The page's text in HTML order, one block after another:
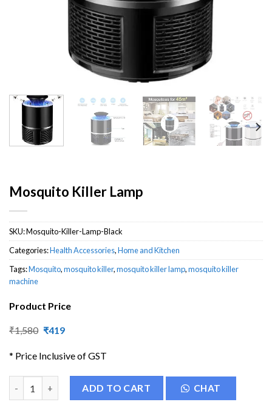
Mosquito Killer Lamp
SKU:Mosquito-Killer-Lamp-Black
Categories:Health Accessories,Home and Kitchen
Tags:Mosquito,mosquito killer,mosquito killer lamp,mosquito killer
machine
Product Price
₹1,580 Original
₹1,580.
₹419Current
₹419.
* Price Inclusive of GST
ADD TO CART CHAT